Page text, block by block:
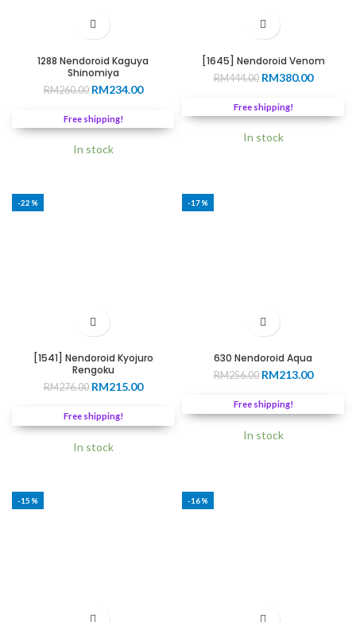
1288 Nendoroid Kaguya
Shinomiya
RM260.00 Original
was:
RM260.00.
RM234.00Current
RM234.00.
Free shipping!
In stock
[1645] Nendoroid Venom
RM444.00 Original
was:
RM444.00.
RM380.00Current
Free shipping!
In stock
-22%
[1541] Nendoroid Kyojuro
Rengoku
RM276.00 Original
was:
RM276.00.
RM215.00Current
RM215.00.
Free shipping!
In stock
-17%
630 Nendoroid Aqua
RM256.00 Original
was:
RM256.00.
RM213.00Current
Free shipping!
In stock
-15% -16%